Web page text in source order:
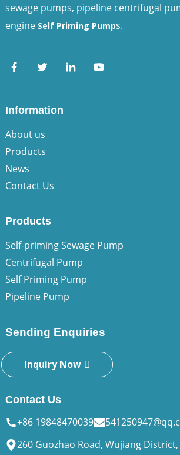
sewage pumps, pipeline centrifugal
engine Self Priming Pumps.
Information
About us
Products
News
Contact Us
Products
Self-priming Sewage Pump
Centrifugal Pump
Self Priming Pump
Pipeline Pump
Sending Enquiries
Inquiry Now
Contact Us
+86 19848470039
260 Guozhao Road, Wujiang District,